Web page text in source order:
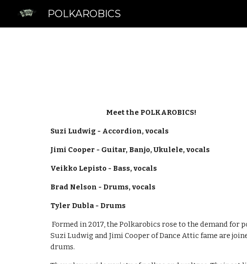
POLKAROBICS
Meet the POLKAROBICS!
Suzi Ludwig - Accordion, vocals
Jimi Cooper - Guitar, Banjo, Ukulele, vocals
Veikko Lepisto - Bass, vocals
Brad Nelson - Drums, vocals
Tyler Dubla - Drums
Formed in 2017, the Polkarobics rose to the demand for
Suzi Ludwig and Jimi Cooper of Dance Attic fame are
drums.